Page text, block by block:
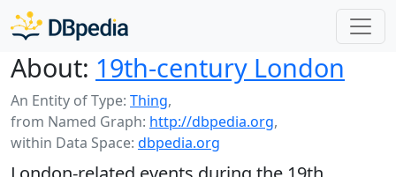
About: 19th-century London
An Entity of Type: Thing,
from Named Graph: http://dbpedia.org,
within Data Space: dbpedia.org